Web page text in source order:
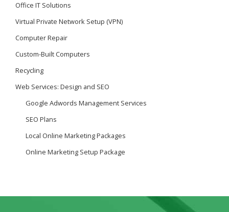
Office IT Solutions
Virtual Private Network Setup (VPN)
Computer Repair
Custom-Built Computers
Recycling
Web Services: Design and SEO
Google Adwords Management Services
SEO Plans
Local Online Marketing Packages
Online Marketing Setup Package